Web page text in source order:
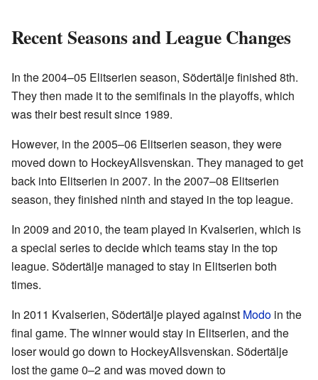
Recent Seasons and League Changes
In the 2004–05 Elitserien season, Södertälje finished 8th.
They then made it to the semifinals in the playoffs, which
was their best result since 1989.
However, in the 2005–06 Elitserien season, they were
moved down to HockeyAllsvenskan. They managed to get
back into Elitserien in 2007. In the 2007–08 Elitserien
season, they finished ninth and stayed in the top league.
In 2009 and 2010, the team played in Kvalserien, which is
a special series to decide which teams stay in the top
league. Södertälje managed to stay in Elitserien both
times.
In 2011 Kvalserien, Södertälje played against Modo in the
final game. The winner would stay in Elitserien, and the
loser would go down to HockeyAllsvenskan. Södertälje
lost the game 0–2 and was moved down to